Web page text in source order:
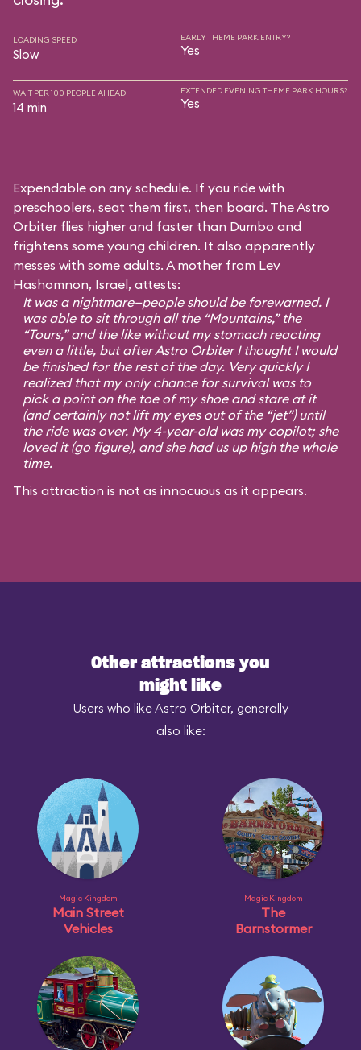
LOADING SPEED
Slow
EARLY THEME PARK ENTRY?
Yes
WAIT PER 100 PEOPLE AHEAD
14 min
EXTENDED EVENING THEME PARK HOURS?
Yes
Expendable on any schedule. If you ride with
preschoolers, seat them first, then board. The Astro
Orbiter flies higher and faster than Dumbo and
frightens some young children. It also apparently
messes with some adults. A mother from Lev
Hashomnon, Israel, attests:
It was a nightmare—people should be forewarned. I
was able to sit through all the “Mountains,” the
“Tours,” and the like without my stomach reacting
even a little, but after Astro Orbiter I thought I would
be finished for the rest of the day. Very quickly I
realized that my only chance for survival was to
pick a point on the toe of my shoe and stare at it
(and certainly not lift my eyes out of the “jet”) until
the ride was over. My 4-year-old was my copilot; she
loved it (go figure), and she had us up high the whole
time.
This attraction is not as innocuous as it appears.
Other attractions you
might like
Users who like Astro Orbiter, generally
also like:
Magic Kingdom
Main Street
Vehicles
Magic Kingdom
The
Barnstormer